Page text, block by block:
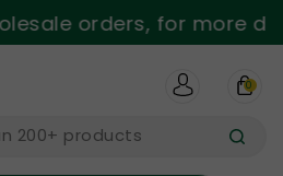
orders, for more
200+ products
0